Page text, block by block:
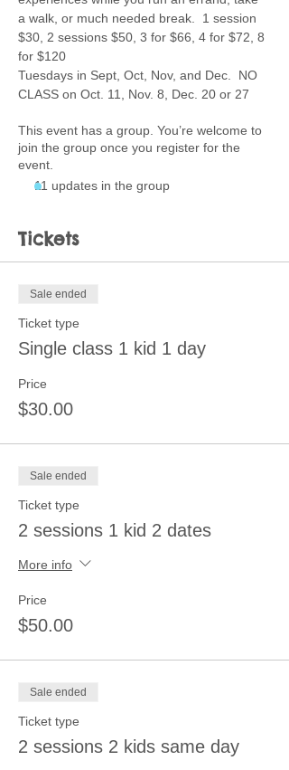
a walk, or much needed break.  1 session
$30, 2 sessions $50, 3 for $66, 4 for $72, 8
for $120
Tuesdays in Sept, Oct, Nov, and Dec.  NO
CLASS on Oct. 11, Nov. 8, Dec. 20 or 27
This event has a group. You’re welcome to
join the group once you register for the
event.
11 updates in the group
Tickets
Sale ended
Ticket type
Single class 1 kid 1 day
Price
$30.00
Sale ended
Ticket type
2 sessions 1 kid 2 dates
More info
Price
$50.00
Sale ended
Ticket type
2 sessions 2 kids same day